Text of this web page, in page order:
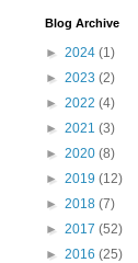
Blog Archive
► 2024 (1)
► 2023 (2)
► 2022 (4)
► 2021 (3)
► 2020 (8)
► 2019 (12)
► 2018 (7)
► 2017 (52)
► 2016 (25)